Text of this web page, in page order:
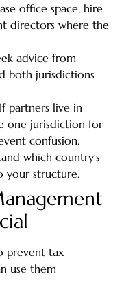
office space, hire
directors where the
advice from
both jurisdictions
If partners live in
one jurisdiction for
confusion.
which country’s
your structure.
prevent tax
use them